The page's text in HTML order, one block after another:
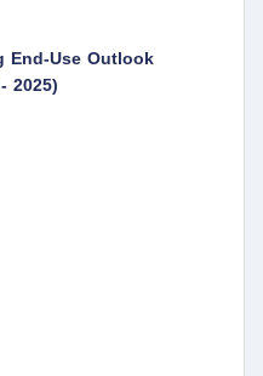
End-Use Outlook
2025)